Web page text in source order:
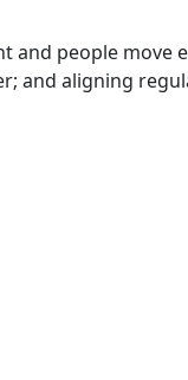
and people
and aligning